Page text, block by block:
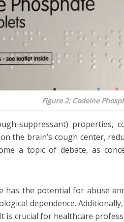
Figure 2: Codeine
suppressant) properties,
the brain’s cough center,
a topic of debate, as
has the potential for abuse
dependence.
is crucial for healthcare